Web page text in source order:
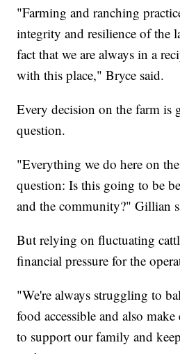
"Farming and ranching
integrity and resilience of the
fact that we are always in a
with this place," Bryce said.
Every decision on the farm is
question.
"Everything we do here on
question: Is this going to be
and the community?" Gillian
But relying on fluctuating
financial pressure for the
"We're always struggling to
food accessible and also
to support our family and